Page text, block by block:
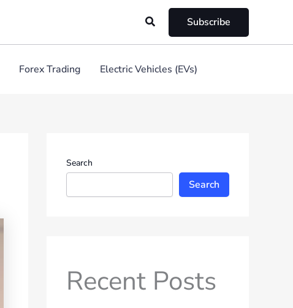
Search Subscribe
Forex Trading Electric Vehicles (EVs)
Search
Search
Recent Posts